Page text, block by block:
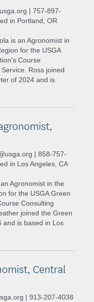
| 757-897-
in Portland, OR
is an Agronomist in
for the USGA
Course
Ross joined
of 2024 and is
| 858-757-
in Los Angeles, CA
Agronomist in the
for the USGA Green
Consulting
joined the Green
and is based in Los
Central
| 913-207-4038